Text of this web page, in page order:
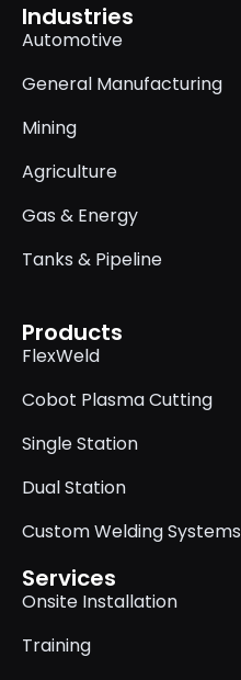
Industries
Automotive
General Manufacturing
Mining
Agriculture
Gas & Energy
Tanks & Pipeline
Products
FlexWeld
Cobot Plasma Cutting
Single Station
Dual Station
Custom Welding Systems
Services
Onsite Installation
Training